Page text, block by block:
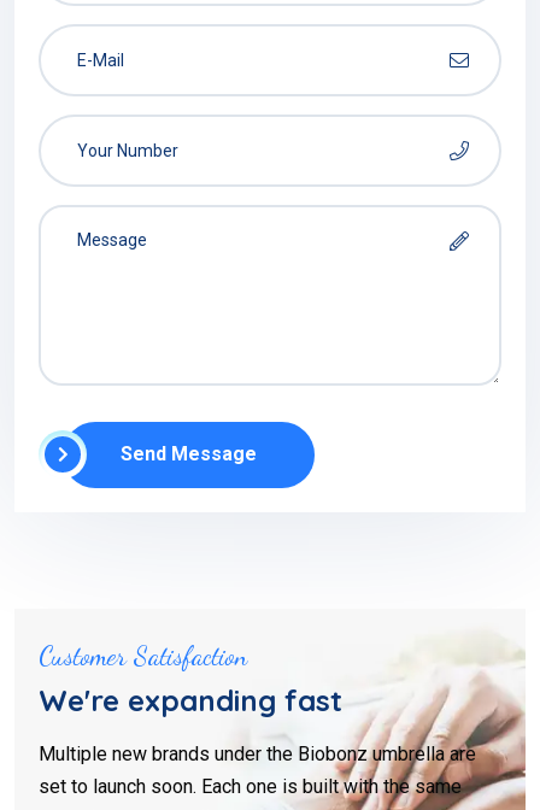
Send Message
Customer Satisfaction
We're expanding fast
Multiple new brands under the Biobonz umbrella are
set to launch soon. Each one is built with the same